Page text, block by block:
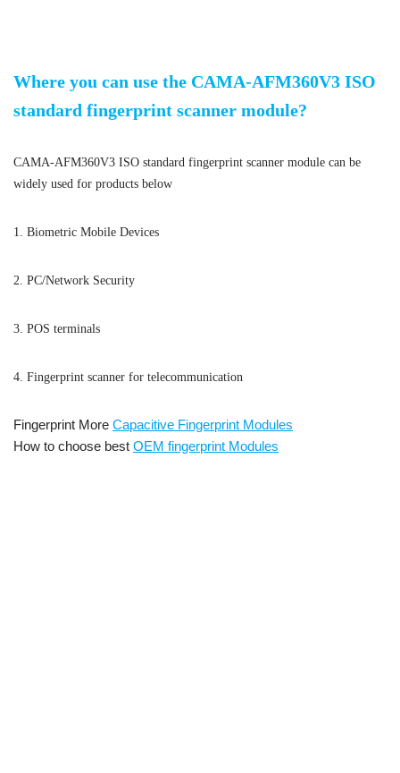
Where you can use the CAMA-AFM360V3 ISO
standard fingerprint scanner module?
CAMA-AFM360V3 ISO standard fingerprint scanner module can be
widely used for products below
1. Biometric Mobile Devices
2. PC/Network Security
3. POS terminals
4. Fingerprint scanner for telecommunication
Fingerprint More Capacitive Fingerprint Modules
How to choose best OEM fingerprint Modules